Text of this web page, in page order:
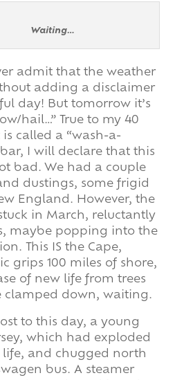
Waiting…
admit that the weather
adding a disclaimer
day! But tomorrow it’s
hail…” True to my 40
called a “wash-a-
I will declare that this
bad. We had a couple
dustings, some frigid
England. However, the
in March, reluctantly
maybe popping into the
This IS the Cape,
grips 100 miles of shore,
of new life from trees
clamped down, waiting.
to this day, a young
which had exploded
and chugged north
bus. A steamer